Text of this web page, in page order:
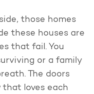
those homes
these houses are
that fail. You
or a family
The doors
that loves each